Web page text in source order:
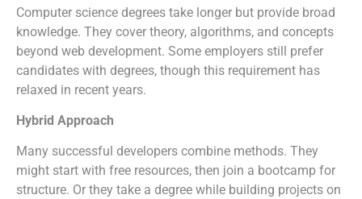
Computer science degrees take longer but provide broad
knowledge. They cover theory, algorithms, and concepts
beyond web development. Some employers still prefer
candidates with degrees, though this requirement has
relaxed in recent years.
Hybrid Approach
Many successful developers combine methods. They
might start with free resources, then join a bootcamp for
structure. Or they take a degree while building projects on